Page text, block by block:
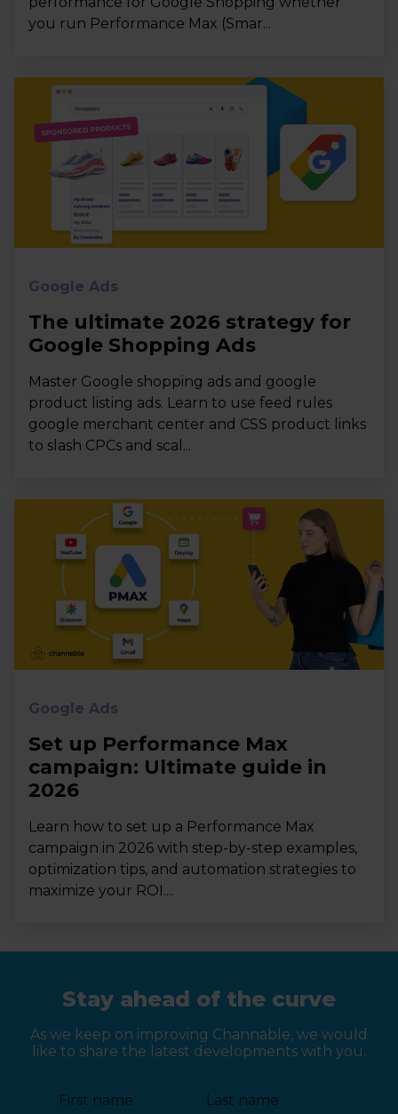
you run Performance Max (Smar...
Google Ads
The ultimate 2026 strategy for
Google Shopping Ads
Master Google shopping ads and google
product listing ads. Learn to use feed rules
google merchant center and CSS product links
to slash CPCs and scal...
Google Ads
Set up Performance Max
campaign: Ultimate guide in
2026
Learn how to set up a Performance Max
campaign in 2026 with step-by-step examples,
optimization tips, and automation strategies to
maximize your ROI....
Stay ahead of the curve
As we keep on improving Channable, we would
like to share the latest developments with you.
First name Last name